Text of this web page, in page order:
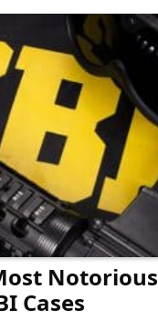
Notorious
Cases